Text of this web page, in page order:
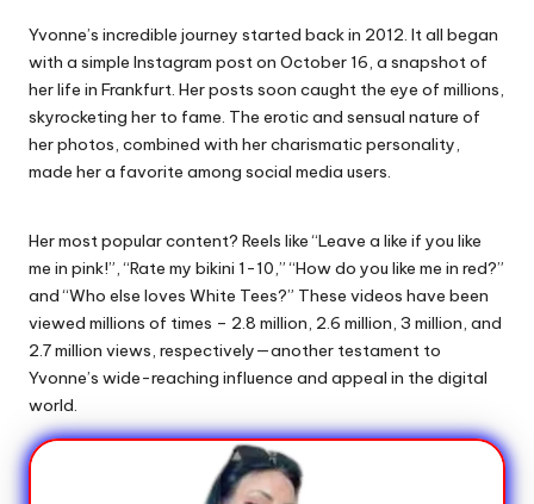
Yvonne’s incredible journey started back in 2012. It all began
with a simple Instagram post on October 16, a snapshot of
her life in Frankfurt. Her posts soon caught the eye of millions,
skyrocketing her to fame. The erotic and sensual nature of
her photos, combined with her charismatic personality,
made her a favorite among social media users.
Her most popular content? Reels like “Leave a like if you like
me in pink!”, “Rate my bikini 1-10,” “How do you like me in red?”
and “Who else loves White Tees?” These videos have been
viewed millions of times – 2.8 million, 2.6 million, 3 million, and
2.7 million views, respectively—another testament to
Yvonne’s wide-reaching influence and appeal in the digital
world.